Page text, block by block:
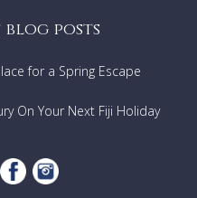
posts
for a Spring Escape
On Your Next Fiji Holiday